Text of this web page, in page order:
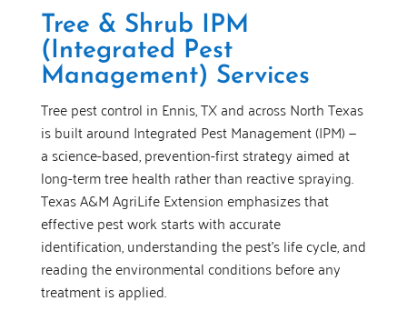
Tree & Shrub IPM
(Integrated Pest
Management) Services
Tree pest control in Ennis, TX and across North Texas
is built around Integrated Pest Management (IPM) —
a science-based, prevention-first strategy aimed at
long-term tree health rather than reactive spraying.
Texas A&M AgriLife Extension emphasizes that
effective pest work starts with accurate
identification, understanding the pest’s life cycle, and
reading the environmental conditions before any
treatment is applied.